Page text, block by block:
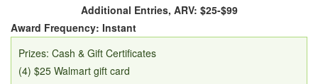
Additional Entries, ARV: $25-$99
Award Frequency: Instant
Prizes: Cash & Gift Certificates
(4) $25 Walmart gift card